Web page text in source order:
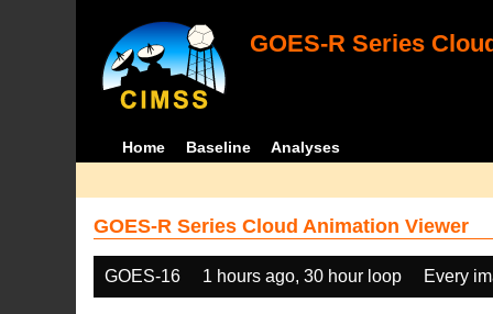
GOES-R Series
Home Baseline Analyses
GOES-R Series Cloud Animation Viewer
GOES-16 1 hours ago, 30 hour loop Every